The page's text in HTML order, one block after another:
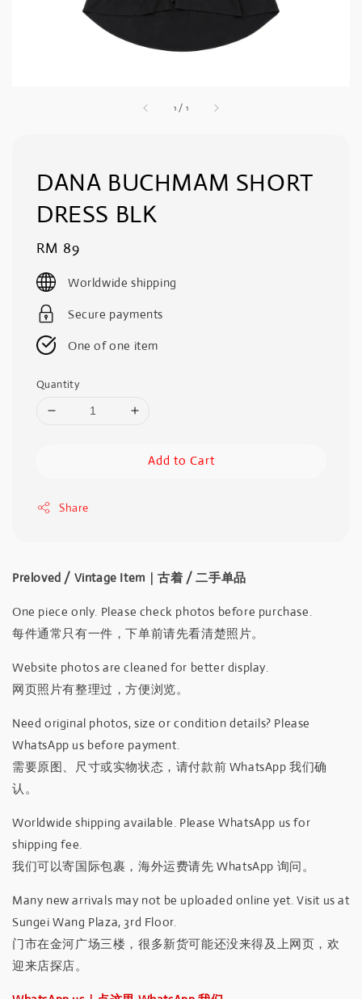
1 / 1
DANA BUCHMAM SHORT
DRESS BLK
Regular
price
RM 89
Worldwide shipping
Secure payments
One of one item
Quantity
Add to Cart
Share
Preloved / Vintage Item｜古着 / 二手单品
One piece only. Please check photos before purchase.
每件通常只有一件，下单前请先看清楚照片。
Website photos are cleaned for better display.
网页照片有整理过，方便浏览。
Need original photos, size or condition details? Please
WhatsApp us before payment.
需要原图、尺寸或实物状态，请付款前 WhatsApp 我们确
认。
Worldwide shipping available. Please WhatsApp us for
shipping fee.
我们可以寄国际包裹，海外运费请先 WhatsApp 询问。
Many new arrivals may not be uploaded online yet. Visit us at
Sungei Wang Plaza, 3rd Floor.
门市在金河广场三楼，很多新货可能还没来得及上网页，欢
迎来店探店。